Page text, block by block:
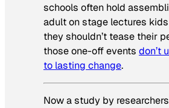
schools often hold
adult on stage lectures
they shouldn’t tease their
those one-off events don’t
to lasting change.
Now a study by